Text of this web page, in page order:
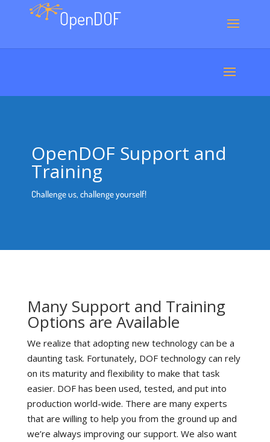
OpenDOF Support and
Training
Challenge us, challenge yourself!
Many Support and Training
Options are Available
We realize that adopting new technology can be a
daunting task. Fortunately, DOF technology can rely
on its maturity and flexibility to make that task
easier. DOF has been used, tested, and put into
production world-wide. There are many experts
that are willing to help you from the ground up and
we’re always improving our support. We also want